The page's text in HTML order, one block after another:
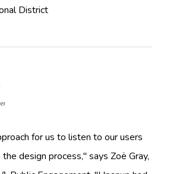
District
for us to listen to our users
design process," says Zoë Gray,